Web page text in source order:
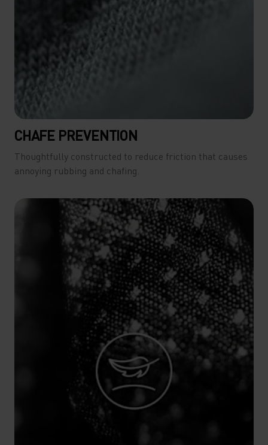
CHAFE PREVENTION
Thoughtfully constructed to reduce friction that causes
annoying rubbing and chafing.